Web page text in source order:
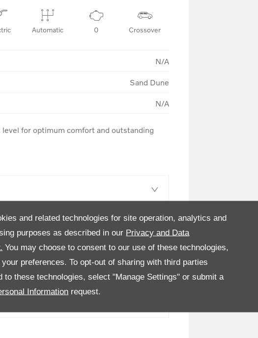
and related technologies for site operation, analytics and
purposes as described in our Privacy and Data
You may choose to consent to our use of these technologies,
preferences. To opt-out of sharing with third parties
to these technologies, select "Manage Settings" or submit a
Information request.
Automatic 0 Crossover
N/A
Sand Dune
N/A
for optimum comfort and outstanding